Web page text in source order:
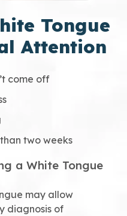
Tongue
Attention
come off
two weeks
a White Tongue
may allow
diagnosis of